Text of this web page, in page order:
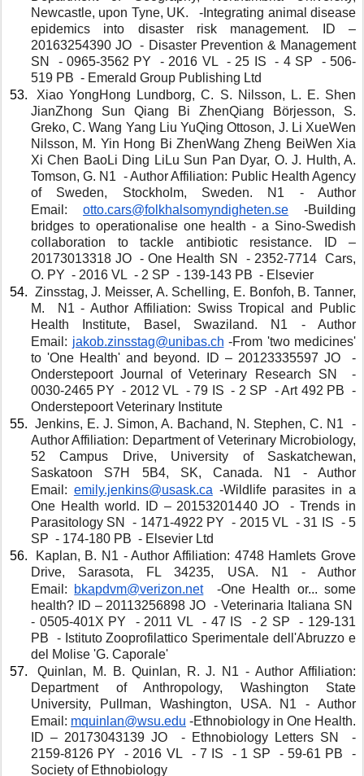
Newcastle, upon Tyne, UK.   -Integrating animal disease
epidemics into disaster risk management. ID –
20163254390 JO  - Disaster Prevention & Management
SN  - 0965-3562 PY  - 2016 VL  - 25 IS  - 4 SP  - 506-
519 PB  - Emerald Group Publishing Ltd
JianZhong Sun Qiang Bi ZhenQiang Börjesson, S.
Greko, C. Wang Yang Liu YuQing Ottoson, J. Li XueWen
Nilsson, M. Yin Hong Bi ZhenWang Zheng BeiWen Xia
Xi Chen BaoLi Ding LiLu Sun Pan Dyar, O. J. Hulth, A.
Tomson, G. N1  - Author Affiliation: Public Health Agency
of Sweden, Stockholm, Sweden. N1 - Author
Email: otto.cars@folkhalsomyndigheten.se -Building
bridges to operationalise one health - a Sino-Swedish
collaboration to tackle antibiotic resistance. ID –
20173013318 JO  - One Health SN  - 2352-7714  Cars,
O. PY  - 2016 VL  - 2 SP  - 139-143 PB  - Elsevier
M.  N1 - Author Affiliation: Swiss Tropical and Public
Health Institute, Basel, Swaziland. N1 - Author
Email: jakob.zinsstag@unibas.ch -From 'two medicines'
to 'One Health' and beyond. ID – 20123335597 JO  -
Onderstepoort Journal of Veterinary Research SN  -
0030-2465 PY  - 2012 VL  - 79 IS  - 2 SP  - Art 492 PB  -
Onderstepoort Veterinary Institute
Author Affiliation: Department of Veterinary Microbiology,
52 Campus Drive, University of Saskatchewan,
Saskatoon S7H 5B4, SK, Canada. N1 - Author
Email: emily.jenkins@usask.ca -Wildlife parasites in a
One Health world. ID – 20153201440 JO  - Trends in
Parasitology SN  - 1471-4922 PY  - 2015 VL  - 31 IS  - 5
SP  - 174-180 PB  - Elsevier Ltd
Drive, Sarasota, FL 34235, USA. N1 - Author
Email: bkapdvm@verizon.net
-One Health or... some
health? ID – 20113256898 JO  - Veterinaria Italiana SN
- 0505-401X PY  - 2011 VL  - 47 IS  - 2 SP  - 129-131
PB  - Istituto Zooprofilattico Sperimentale dell'Abruzzo e
del Molise 'G. Caporale'
Department of Anthropology, Washington State
University, Pullman, Washington, USA. N1 - Author
Email: mquinlan@wsu.edu -Ethnobiology in One Health.
ID – 20173043139 JO  - Ethnobiology Letters SN  -
2159-8126 PY  - 2016 VL  - 7 IS  - 1 SP  - 59-61 PB  -
Society of Ethnobiology